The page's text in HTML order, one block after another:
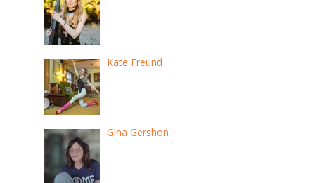
Kate Freund
Gina Gershon